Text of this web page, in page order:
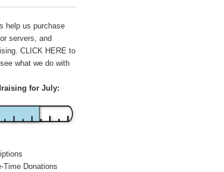
help us purchase
servers, and
CLICK HERE to
what we do with
for July:
Time Donations